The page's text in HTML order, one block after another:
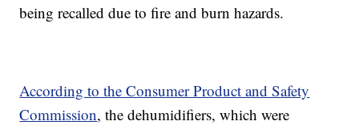
being recalled due to fire and burn hazards.
According to the Consumer Product and Safety
Commission, the dehumidifiers, which were